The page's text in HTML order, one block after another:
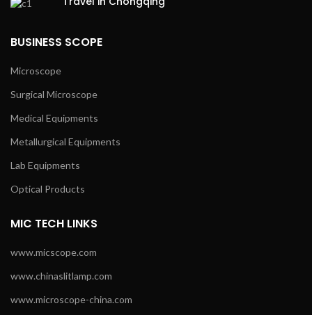
BUSINESS SCOPE
Microscope
Surgical Microscope
Medical Equipments
Metallurgical Equipments
Lab Equipments
Optical Products
MIC TECH LINKS
www.micscope.com
www.chinaslitlamp.com
www.microscope-china.com